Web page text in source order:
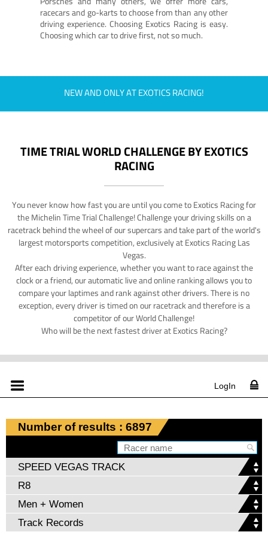
racecars and go-karts to choose from than any other
driving experience. Choosing Exotics Racing is easy.
Choosing which car to drive first, not so much.
NEW AND ONLY AT EXOTICS RACING!
TIME TRIAL WORLD CHALLENGE BY EXOTICS
RACING
You never know how fast you are until you come to Exotics Racing for
the Michelin Time Trial Challenge! Challenge your driving skills on a
racetrack behind the wheel of our supercars and take part of the world's
largest motorsports competition, exclusively at Exotics Racing Las
Vegas.
After each driving experience, whether you want to race against the
clock or a friend, our automatic live and online ranking allows you to
compare your laptimes and rank against other drivers. There is no
exception, every driver is timed on our racetrack and therefore is a
competitor of our World Challenge!
Who will be the next fastest driver at Exotics Racing?